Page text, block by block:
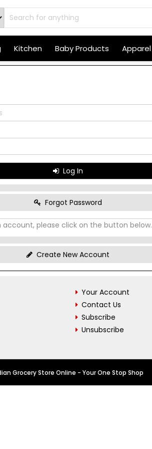
Kitchen Baby Products Apparel
Log In
Forgot Password
please click on the button below.
Create New Account
Your Account
Contact Us
Subscribe
Unsubscribe
Grocery Store Online - Your One Stop Shop